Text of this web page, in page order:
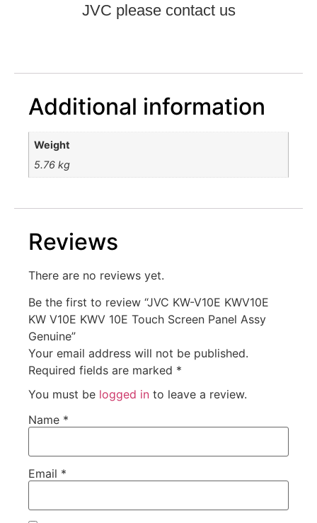
JVC please contact us
Additional information
Weight
5.76 kg
Reviews
There are no reviews yet.
Be the first to review “JVC KW-V10E KWV10E
KW V10E KWV 10E Touch Screen Panel Assy
Genuine”
Your email address will not be published.
Required fields are marked *
You must be logged in to leave a review.
Name *
Email *